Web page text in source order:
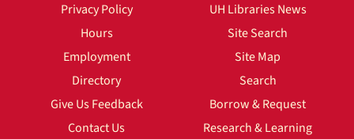
Privacy Policy
Hours
Employment
Directory
Give Us Feedback
Contact Us
UH Libraries News
Site Search
Site Map
Search
Borrow & Request
Research & Learning